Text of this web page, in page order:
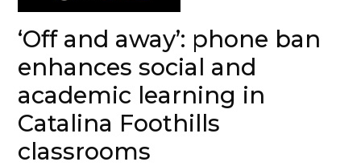
‘Off and away’: phone ban
enhances social and
academic learning in
Catalina Foothills
classrooms